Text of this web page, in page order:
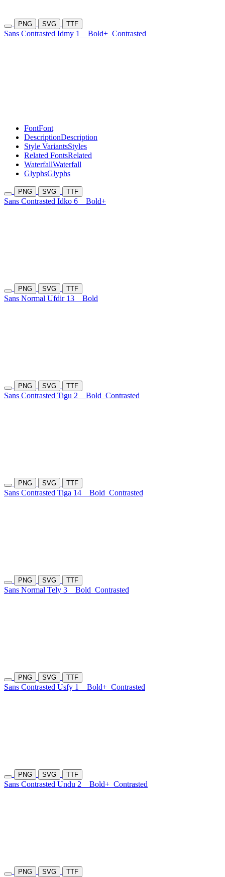
PNG SVG TTF
Sans Contrasted Idmy 1 Bold+ Contrasted
FontFont
DescriptionDescription
Style VariantsStyles
Related FontsRelated
WaterfallWaterfall
GlyphsGlyphs
PNG SVG TTF
Sans Contrasted Idko 6 Bold+
PNG SVG TTF
Sans Normal Ufdir 13 Bold
PNG SVG TTF
Sans Contrasted Tigu 2 Bold Contrasted
PNG SVG TTF
Sans Contrasted Tiga 14 Bold Contrasted
PNG SVG TTF
Sans Normal Tely 3 Bold Contrasted
PNG SVG TTF
Sans Contrasted Usfy 1 Bold+ Contrasted
PNG SVG TTF
Sans Contrasted Undu 2 Bold+ Contrasted
PNG SVG TTF